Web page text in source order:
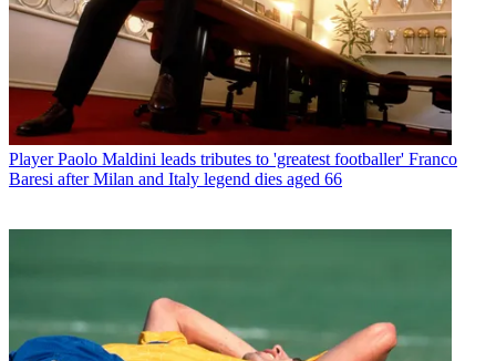
Player Paolo Maldini leads tributes to 'greatest footballer' Franco
Baresi after Milan and Italy legend dies aged 66